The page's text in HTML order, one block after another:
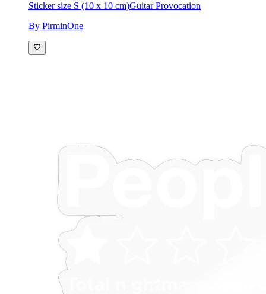
Sticker size S (10 x 10 cm)Guitar Provocation
By PirminOne